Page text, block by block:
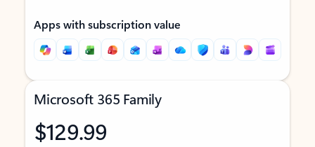
Apps with subscription value
Microsoft 365 Family
$129.99